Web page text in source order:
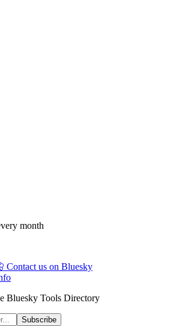
month
Contact us on Bluesky
Bluesky Tools Directory
Subscribe